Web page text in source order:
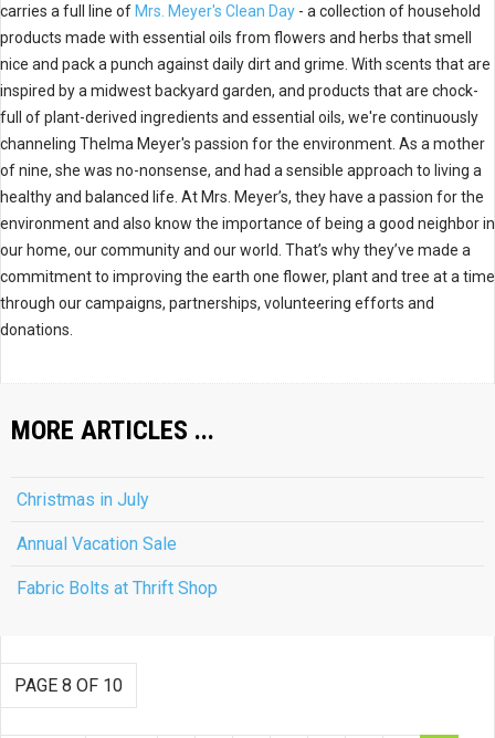
carries a full line of Mrs. Meyer's Clean Day - a collection of household
products made with essential oils from flowers and herbs that smell
nice and pack a punch against daily dirt and grime. With scents that are
inspired by a midwest backyard garden, and products that are chock-
full of plant-derived ingredients and essential oils, we're continuously
channeling Thelma Meyer's passion for the environment. As a mother
of nine, she was no-nonsense, and had a sensible approach to living a
healthy and balanced life. At Mrs. Meyer’s, they have a passion for the
environment and also know the importance of being a good neighbor in
our home, our community and our world. That’s why they’ve made a
commitment to improving the earth one flower, plant and tree at a time
through our campaigns, partnerships, volunteering efforts and
donations.
MORE ARTICLES ...
Christmas in July
Annual Vacation Sale
Fabric Bolts at Thrift Shop
PAGE 8 OF 10